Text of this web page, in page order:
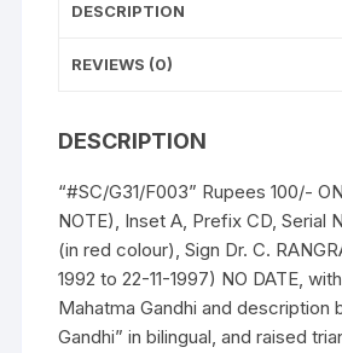
description,
NUMBER,
scare
and
Gem.
quantity
DESCRIPTION
REVIEWS (0)
DESCRIPTION
“#SC/G31/F003” Rupees 100/-
NOTE), Inset A, Prefix CD, Serial
(in red colour), Sign Dr. C.
1992 to 22-11-1997) NO DATE,
Mahatma Gandhi and description
Gandhi” in bilingual, and raised